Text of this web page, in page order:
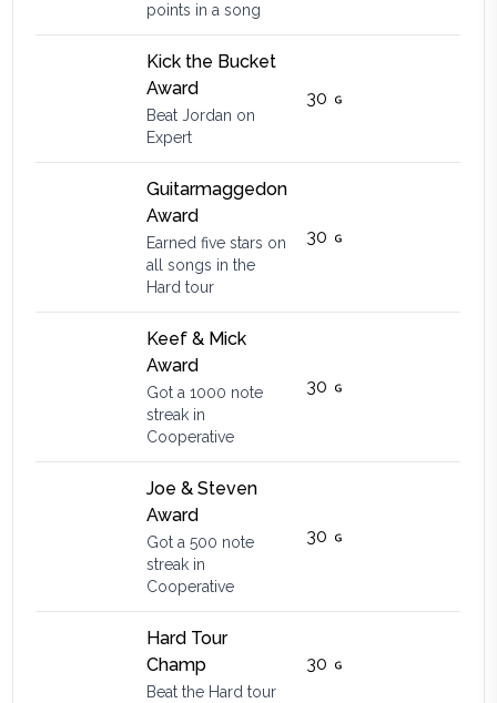
points in a song
Kick the Bucket
Award
Beat Jordan on
Expert
30
Guitarmaggedon
Award
Earned five stars on
all songs in the
Hard tour
30
Keef & Mick
Award
Got a 1000 note
streak in
Cooperative
30
Joe & Steven
Award
Got a 500 note
streak in
Cooperative
30
Hard Tour
Champ
Beat the Hard tour
30